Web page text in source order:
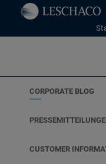
CORPORATE BLOG
CUSTOMER